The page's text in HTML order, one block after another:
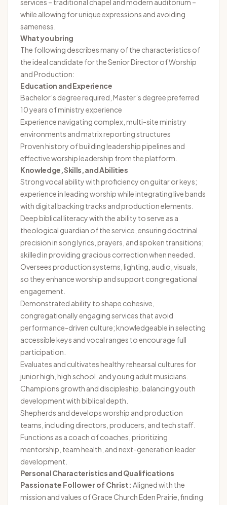
services – traditional chapel and modern auditorium –
while allowing for unique expressions and avoiding
sameness.
What you bring
The following describes many of the characteristics of
the ideal candidate for the Senior Director of Worship
and Production:
Education and Experience
Bachelor’s degree required, Master’s degree preferred
10 years of ministry experience
Experience navigating complex, multi-site ministry
environments and matrix reporting structures
Proven history of building leadership pipelines and
effective worship leadership from the platform.
Knowledge, Skills, and Abilities
Strong vocal ability with proficiency on guitar or keys;
experience in leading worship while integrating live bands
with digital backing tracks and production elements.
Deep biblical literacy with the ability to serve as a
theological guardian of the service, ensuring doctrinal
precision in song lyrics, prayers, and spoken transitions;
skilled in providing gracious correction when needed.
Oversees production systems, lighting, audio, visuals,
so they enhance worship and support congregational
engagement.
Demonstrated ability to shape cohesive,
congregationally engaging services that avoid
performance-driven culture; knowledgeable in selecting
accessible keys and vocal ranges to encourage full
participation.
Evaluates and cultivates healthy rehearsal cultures for
junior high, high school, and young adult musicians.
Champions growth and discipleship, balancing youth
development with biblical depth.
Shepherds and develops worship and production
teams, including directors, producers, and tech staff.
Functions as a coach of coaches, prioritizing
mentorship, team health, and next-generation leader
development.
Personal Characteristics and Qualifications
Passionate Follower of Christ: Aligned with the
mission and values of Grace Church Eden Prairie, finding